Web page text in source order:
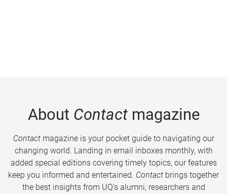
About Contactmagazine
Contactmagazine is your pocket guide to navigating our
changing world. Landing in email inboxes monthly, with
added special editions covering timely topics, our features
keep you informed and entertained. Contact brings together
the best insights from UQ’s alumni, researchers and